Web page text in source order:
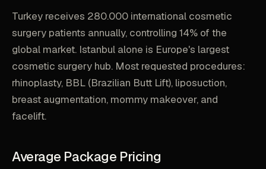
Turkey receives 280.000 international cosmetic
surgery patients annually, controlling 14% of the
global market. Istanbul alone is Europe's largest
cosmetic surgery hub. Most requested procedures:
rhinoplasty, BBL (Brazilian Butt Lift), liposuction,
breast augmentation, mommy makeover, and
facelift.
Average Package Pricing